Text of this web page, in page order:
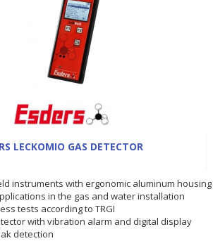
LECKOMIO GAS DETECTOR
instruments with ergonomic aluminum housing
in the gas and water installation
tests according to TRGI
with vibration alarm and digital display
detection